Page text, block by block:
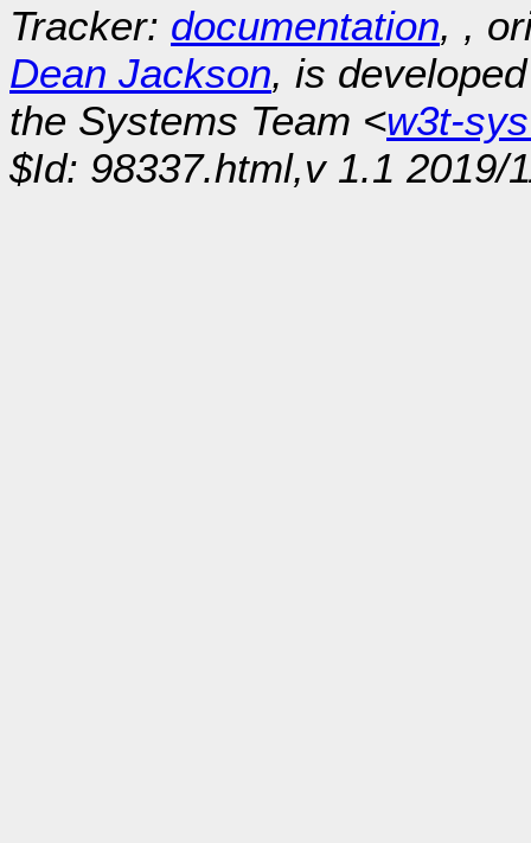
Tracker: documentation, ,
Dean Jackson, is
the Systems Team <w3t-
$Id: 98337.html,v 1.1 2019/